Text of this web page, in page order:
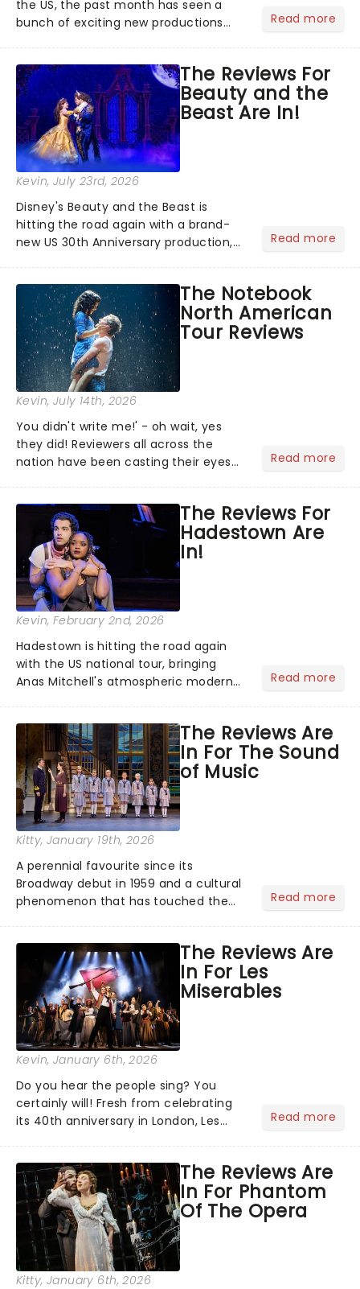
the US, the past month has seen a
bunch of exciting new productions
We've rounded up some of the latest
reviews from thea...
Read more
The Reviews For
Beauty and the
Beast Are In!
Kevin, July 23rd, 2026
Disney's Beauty and the Beast is
hitting the road again with a brand-
new US 30th Anniversary production,
back to theatres across the country -
and inviting audiences to...
Read more
The Notebook
North American
Tour Reviews
Kevin, July 14th, 2026
You didn't write me!' - oh wait, yes
they did! Reviewers all across the
nation have been casting their eyes
iconic film, the production follows
Noah and Allie's hea...
Read more
The Reviews For
Hadestown Are
In!
Kevin, February 2nd, 2026
Hadestown is hitting the road again
with the US national tour, bringing
Anas Mitchell's atmospheric modern
the ancient myth of Orpheus and
Eurydice, the show follows a yo...
Read more
The Reviews Are
In For The Sound
of Music
Kitty, January 19th, 2026
A perennial favourite since its
Broadway debut in 1959 and a cultural
phenomenon that has touched the
of Music was always going to be a
season highlight......
Read more
The Reviews Are
In For Les
Miserables
Kevin, January 6th, 2026
Do you hear the people sing? You
certainly will! Fresh from celebrating
its 40th anniversary in London, Les
off 2025 at Procter & Gamble Hall in
Cincinnati and has...
Read more
The Reviews Are
In For Phantom
Of The Opera
Kitty, January 6th, 2026